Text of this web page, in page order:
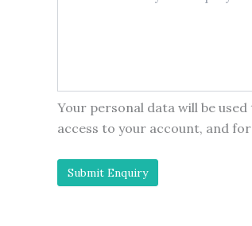
Your personal data will be
access to your account, and